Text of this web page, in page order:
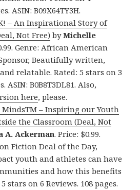
ASIN: B09X64TY3H.
– An Inspirational Story of
Not Free) byMichelle
Genre: African American
Beautifully written,
relatable. Rated: 5 stars on 3
ASIN: B0B8T3DL81. Also,
here, please.
MindsTM – Inspiring our Youth
the Classroom (Deal, Not
A. Ackerman. Price: $0.99.
Fiction Deal of the Day,
youth and athletes can have
and how this benefits
stars on 6 Reviews. 108 pages.